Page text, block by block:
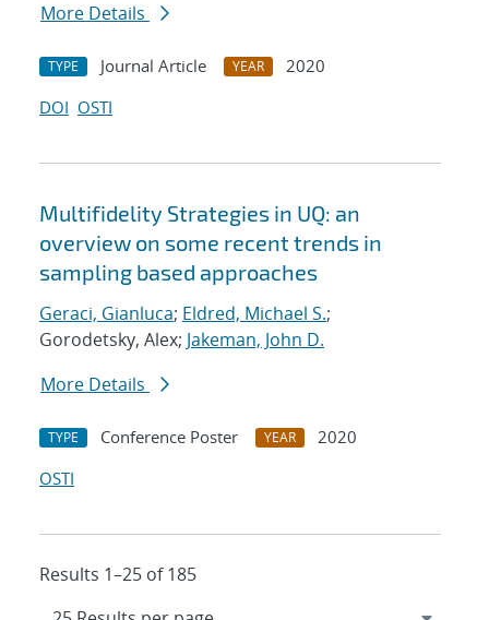
More Details
TYPE Journal Article YEAR
2020
DOI OSTI
Multifidelity Strategies in UQ: an
overview on some recent trends in
sampling based approaches
Geraci, Gianluca; Eldred, Michael S.;
Gorodetsky, Alex; Jakeman, John D.
More Details
TYPE Conference Poster YEAR
2020
OSTI
Results 1–25 of 185